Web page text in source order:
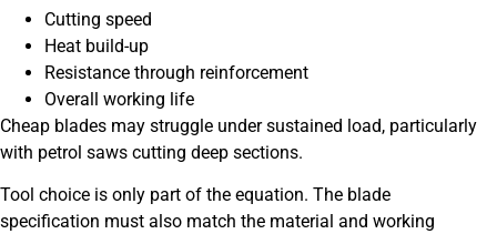
Cutting speed
Heat build-up
Resistance through reinforcement
Overall working life
Cheap blades may struggle under sustained load, particularly
with petrol saws cutting deep sections.
Tool choice is only part of the equation. The blade
specification must also match the material and working